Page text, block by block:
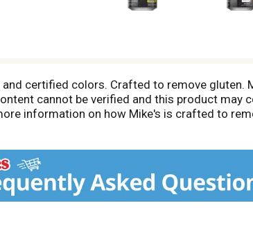
certified colors. Crafted to remove
cannot be verified and this product may
information on how Mike's is crafted to
Co., Rochester, NY, Memphis, TN and